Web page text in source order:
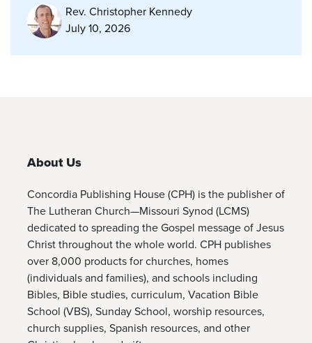
Rev. Christopher Kennedy
July 10, 2026
About Us
Concordia Publishing House (CPH) is the publisher of
The Lutheran Church—Missouri Synod (LCMS)
dedicated to spreading the Gospel message of Jesus
Christ throughout the whole world. CPH publishes
over 8,000 products for churches, homes
(individuals and families), and schools including
Bibles, Bible studies, curriculum, Vacation Bible
School (VBS), Sunday School, worship resources,
church supplies, Spanish resources, and other